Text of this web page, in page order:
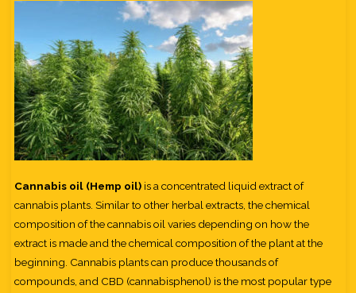
Cannabis oil (Hemp oil)is a concentrated liquid extract of
cannabis plants. Similar to other herbal extracts, the chemical
composition of the cannabis oil varies depending on how the
extract is made and the chemical composition of the plant at the
beginning. Cannabis plants can produce thousands of
compounds, and CBD (cannabisphenol) is the most popular type